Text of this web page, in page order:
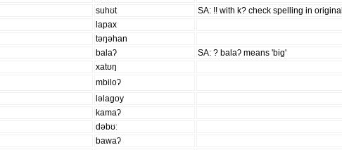
suhʊt SA: !! with k? check spelling in original
lapax
təŋəhan
balaʔ
SA: ? balaʔ means 'big'
xatʊŋ
mbiloʔ
ləlaɡoy
kamaʔ
dəbʊː
bawaʔ